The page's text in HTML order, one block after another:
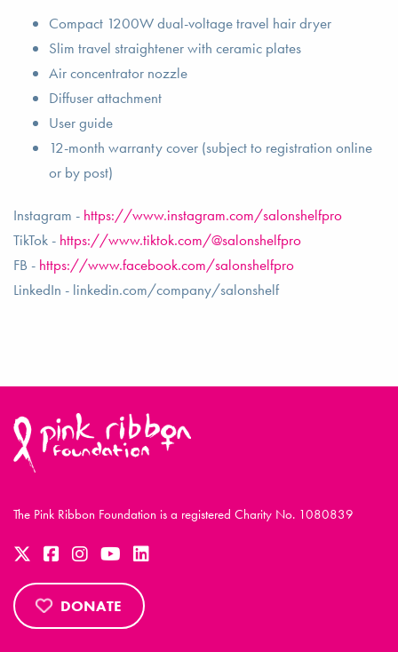
Compact 1200W dual-voltage travel hair dryer
Slim travel straightener with ceramic plates
Air concentrator nozzle
Diffuser attachment
User guide
12-month warranty cover (subject to registration online
or by post)
Instagram - https://www.instagram.com/salonshelfpro
TikTok - https://www.tiktok.com/@salonshelfpro
FB - https://www.facebook.com/salonshelfpro
LinkedIn - linkedin.com/company/salonshelf
The Pink Ribbon Foundation is a registered Charity No. 1080839
DONATE